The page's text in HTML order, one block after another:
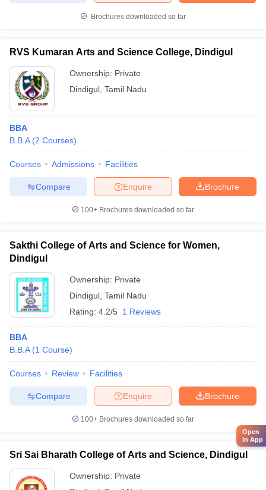
Brochures downloaded so far
RVS Kumaran Arts and Science College, Dindigul
Ownership: Private
Dindigul Tamil Nadu
BBA
B.B.A (2 Courses)
Courses Admissions Facilities
Brochure
Enquire
Compare
100+ Brochures downloaded so far
Sakthi College of Arts and Science for Women,
Dindigul
Ownership: Private
Dindigul Tamil Nadu
Rating: 4.2/5 1 Reviews
BBA
B.B.A (1 Course)
Courses Review Facilities
Brochure
Enquire
Compare
100+ Brochures downloaded so far
Sri Sai Bharath College of Arts and Science, Dindigul
Ownership: Private
Open
in App